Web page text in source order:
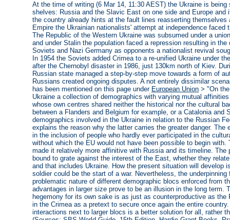
At the time of writing (6 Mar 14, 11:30 AEST) the Ukraine is
shelves: Russia and the Slavic East on one side and Europe
the country already hints at the fault lines reasserting
Empire the Ukrainian nationalists' attempt at independence
The Republic of the Western Ukraine was subsumed under a
and under Stalin the population faced a repression resulting in
Soviets and Nazi Germany as opponents a nationalist revival
In 1954 the Soviets added Crimea to a re-unified Ukraine under
after the Chernobyl disaster in 1986, just 130km north of Kiev.
Russian state managed a step-by-step move towards a form of
Russians created ongoing disputes. A not entirely dissimilar
has been mentioned on this page under European Union > "On
Ukraine a collection of demographics with varying mutual
whose own centres shared neither the historical nor the cultural
between a Flanders and Belgium for example, or a Catalonia and
demographics involved in the Ukraine in relation to the Russian
explains the reason why the latter carries the greater danger.
in the inclusion of people who hardly ever participated in the
without which the EU would not have been possible to begin
made it relatively more affinitive with Russia and its timeline. The
bound to grate against the interest of the East, whether they
and that includes Ukraine. How the present situation will develop
soldier could be the start of a war. Nevertheless, the
problematic nature of different demographic blocs enforced from
advantages in larger size prove to be an illusion in the long term.
hegemony for its own sake is as just as counterproductive as
in the Crimea as a pretext to secure once again the entire
interactions next to larger blocs is a better solution for all, rather